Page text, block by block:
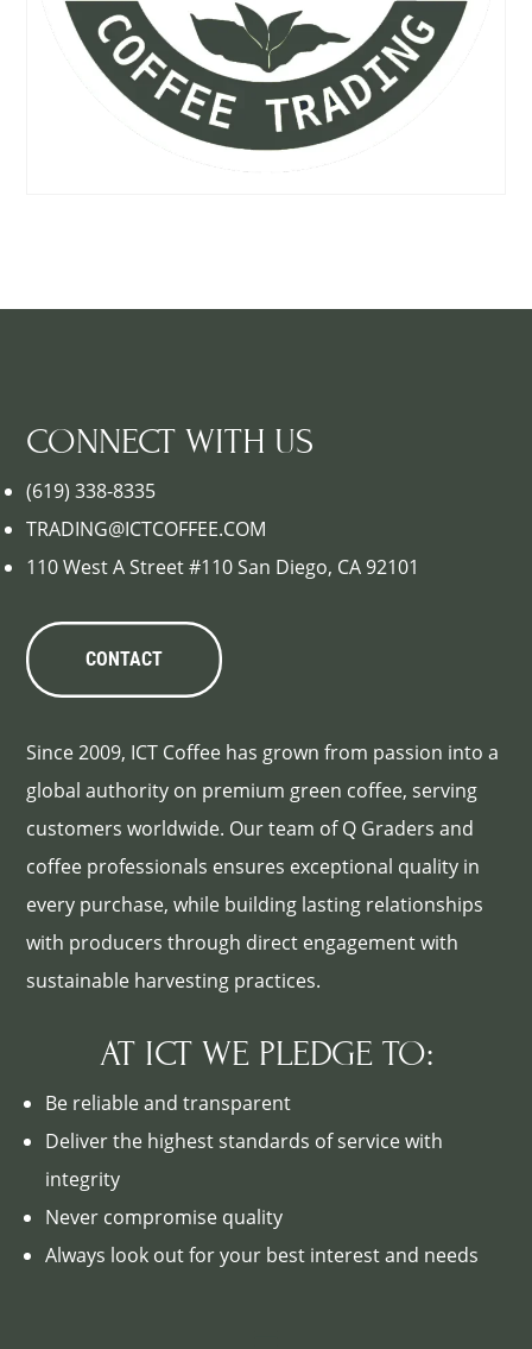
CONNECT WITH US
(619) 338-8335
TRADING@ICTCOFFEE.COM
110 West A Street #110 San Diego, CA 92101
CONTACT
Since 2009, ICT Coffee has grown from passion into a
global authority on premium green coffee, serving
customers worldwide. Our team of Q Graders and
coffee professionals ensures exceptional quality in
every purchase, while building lasting relationships
with producers through direct engagement with
sustainable harvesting practices.
AT ICT WE PLEDGE TO:
Be reliable and transparent
Deliver the highest standards of service with
integrity
Never compromise quality
Always look out for your best interest and needs